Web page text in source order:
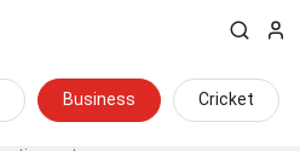
Business Cricket